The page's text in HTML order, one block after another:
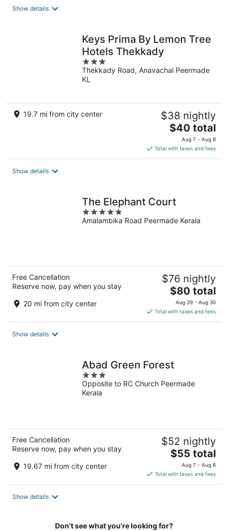
Show details
Keys Prima By Lemon Tree
Hotels Thekkady
3
out
of
Thekkady Road, Anavachal Peermade
KL
19.7 mi from city center $38 nightly
The
price
is
$40
$40 total
Aug 7 - Aug 8
Total with taxes and fees
Show details
The Elephant Court
5
out
Amalambika Road Peermade Kerala
Free Cancellation
Reserve now, pay when you stay
20 mi from city center
$76 nightly
The
price
is
$80
$80 total
Aug 29 - Aug 30
Total with taxes and fees
Show details
Abad Green Forest
3
out
of
Opposite to RC Church Peermade
Kerala
Free Cancellation
Reserve now, pay when you stay
19.67 mi from city center
$52 nightly
The
price
is
$55
$55 total
Aug 7 - Aug 8
Total with taxes and fees
Show details
Don't see what you're looking for?